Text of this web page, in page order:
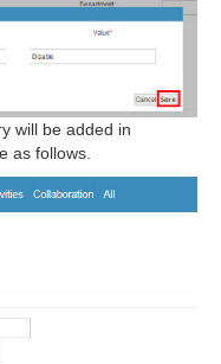
will be added in
as follows.